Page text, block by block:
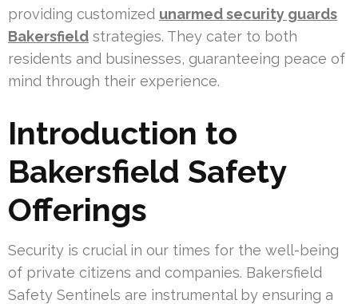
providing customized unarmed security guards
Bakersfield strategies. They cater to both
residents and businesses, guaranteeing peace of
mind through their experience.
Introduction to
Bakersfield Safety
Offerings
Security is crucial in our times for the well-being
of private citizens and companies. Bakersfield
Safety Sentinels are instrumental by ensuring a